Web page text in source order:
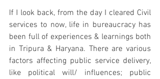
If I look back, from the day I cleared Civil
services to now, life in bureaucracy has
been full of experiences & learnings both
in Tripura & Haryana. There are various
factors affecting public service delivery,
like political will/ influences; public